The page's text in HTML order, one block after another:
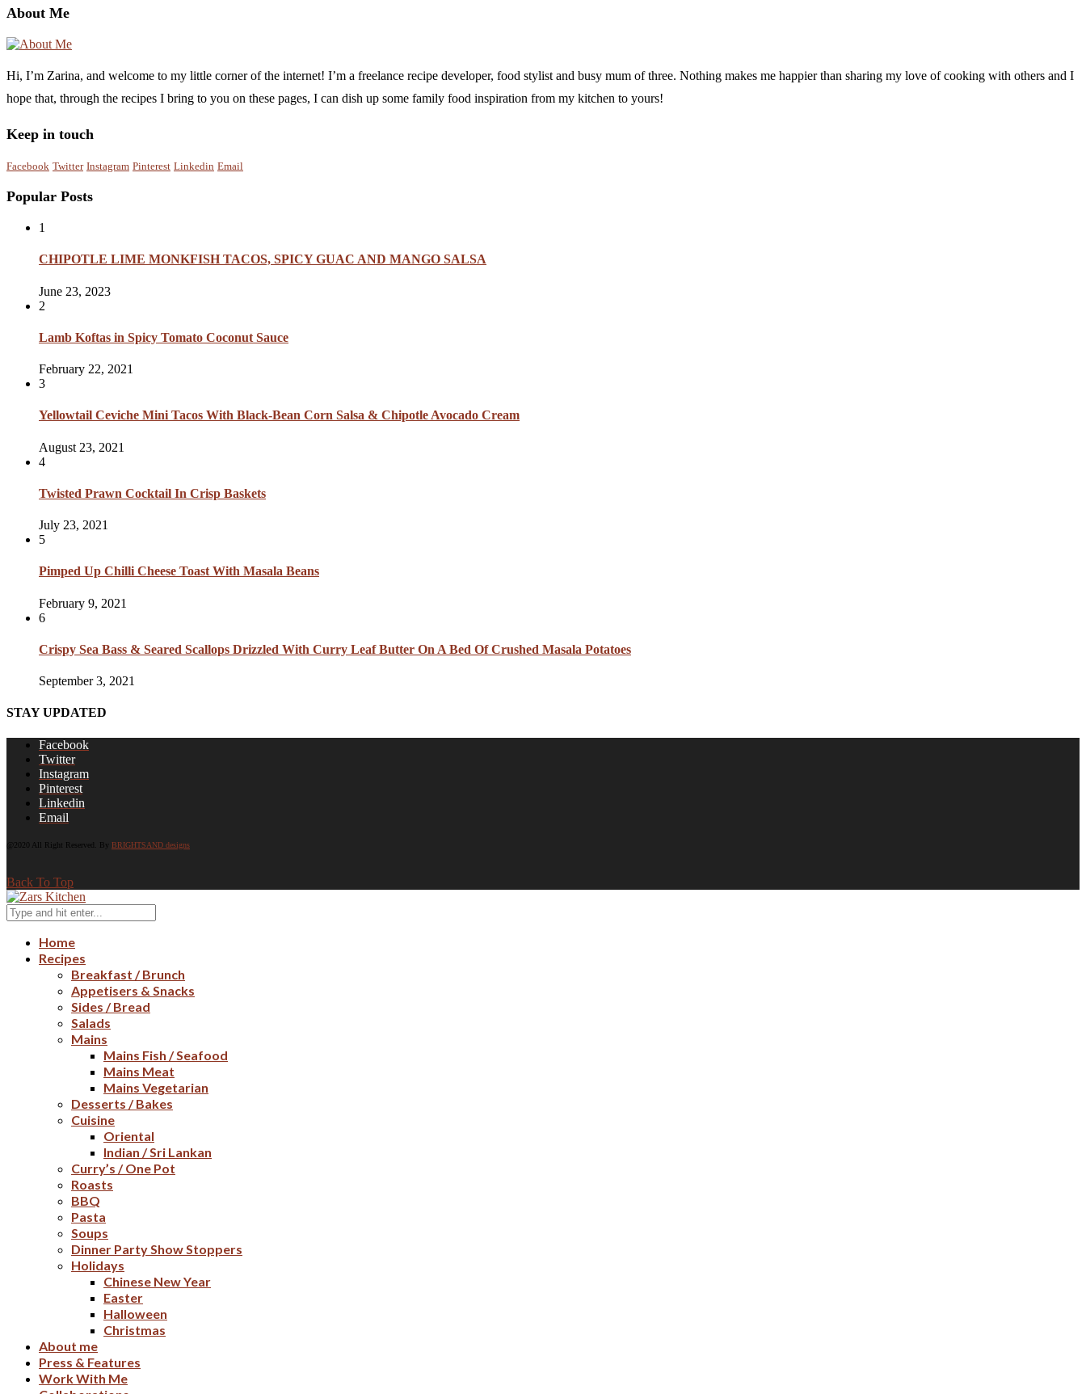
About Me
Hi, I’m Zarina, and welcome to my little corner of the internet! I’m a freelance recipe developer, food stylist and busy mum of three. Nothing makes me happier than sharing my love of cooking with others and I
hope that, through the recipes I bring to you on these pages, I can dish up some family food inspiration from my kitchen to yours!
Keep in touch
Facebook Twitter Instagram Pinterest Linkedin Email
Popular Posts
1
CHIPOTLE LIME MONKFISH TACOS, SPICY GUAC AND MANGO SALSA
June 23, 2023
2
Lamb Koftas in Spicy Tomato Coconut Sauce
February 22, 2021
3
Yellowtail Ceviche Mini Tacos With Black-Bean Corn Salsa & Chipotle Avocado Cream
August 23, 2021
4
Twisted Prawn Cocktail In Crisp Baskets
July 23, 2021
5
Pimped Up Chilli Cheese Toast With Masala Beans
February 9, 2021
6
Crispy Sea Bass & Seared Scallops Drizzled With Curry Leaf Butter On A Bed Of Crushed Masala Potatoes
September 3, 2021
STAY UPDATED
Facebook
Twitter
Instagram
Pinterest
Linkedin
Email
@2020 All Right Reserved. By BRIGHTSAND designs
Back To Top
Home
Recipes
Breakfast / Brunch
Appetisers & Snacks
Sides / Bread
Salads
Mains
Mains Fish / Seafood
Mains Meat
Mains Vegetarian
Desserts / Bakes
Cuisine
Oriental
Indian / Sri Lankan
Curry’s / One Pot
Roasts
BBQ
Pasta
Soups
Dinner Party Show Stoppers
Holidays
Chinese New Year
Easter
Halloween
Christmas
About me
Press & Features
Work With Me